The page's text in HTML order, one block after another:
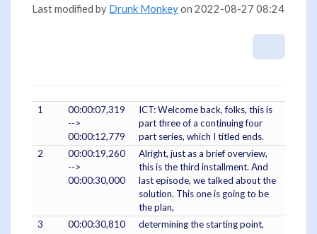
Ends
Series
Vol
Last modified by Drunk Monkeyon 2022-08-27 08:24
1
00:00:07,319
-->
00:00:12,779
ICT: Welcome back, folks, this is
part three of a continuing four
part series, which I titled ends.
2
00:00:19,260
-->
00:00:30,000
Alright, just as a brief overview,
this is the third installment. And
last episode, we talked about the
solution. This one is going to be
the plan,
3
00:00:30,810
determining the starting point,